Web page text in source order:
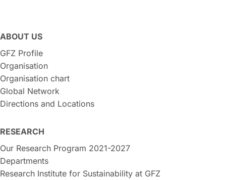
ABOUT US
GFZ Profile
Organisation
Organisation chart
Global Network
Directions and Locations
RESEARCH
Our Research Program 2021-2027
Departments
Research Institute for Sustainability at GFZ